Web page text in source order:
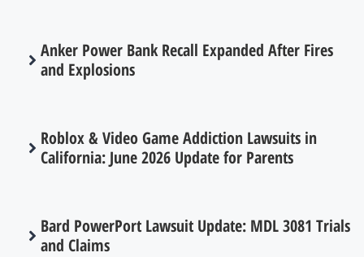
Anker Power Bank Recall Expanded After Fires
and Explosions
Roblox & Video Game Addiction Lawsuits in
California: June 2026 Update for Parents
Bard PowerPort Lawsuit Update: MDL 3081 Trials
and Claims